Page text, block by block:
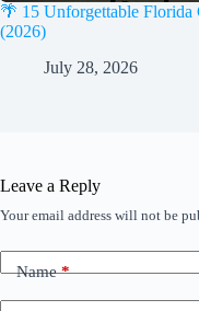
🌴 15 Unforgettable Florida
(2026)
July 28, 2026
Leave a Reply
Your email address will not be
Name*